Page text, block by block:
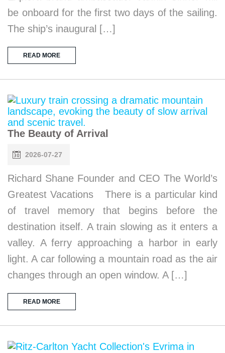
be onboard for the first two days of the sailing.
The ship’s inaugural […]
READ MORE
The Beauty of Arrival
2026-07-27
Richard Shane Founder and CEO The World’s
Greatest Vacations There is a particular kind
of travel memory that begins before the
destination itself. A train slowing as it enters a
valley. A ferry approaching a harbor in early
light. A car following a mountain road as the air
changes through an open window. A […]
READ MORE